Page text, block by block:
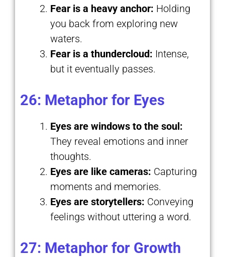
Fear is a heavy anchor: Holding
you back from exploring new
waters.
Fear is a thundercloud: Intense,
but it eventually passes.
26: Metaphor for Eyes
Eyes are windows to the soul:
They reveal emotions and inner
thoughts.
Eyes are like cameras: Capturing
moments and memories.
Eyes are storytellers: Conveying
feelings without uttering a word.
27: Metaphor for Growth